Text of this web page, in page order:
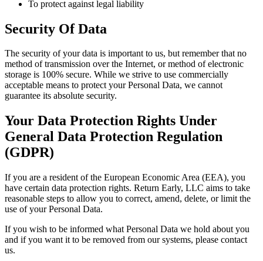
To protect against legal liability
Security Of Data
The security of your data is important to us, but remember that no
method of transmission over the Internet, or method of electronic
storage is 100% secure. While we strive to use commercially
acceptable means to protect your Personal Data, we cannot
guarantee its absolute security.
Your Data Protection Rights Under
General Data Protection Regulation
(GDPR)
If you are a resident of the European Economic Area (EEA), you
have certain data protection rights. Return Early, LLC aims to take
reasonable steps to allow you to correct, amend, delete, or limit the
use of your Personal Data.
If you wish to be informed what Personal Data we hold about you
and if you want it to be removed from our systems, please contact
us.